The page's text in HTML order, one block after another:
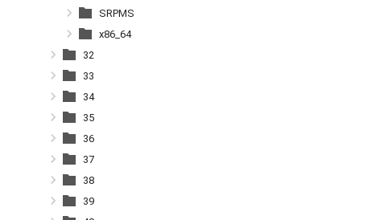
SRPMS
x86_64
32
33
34
35
36
37
38
39